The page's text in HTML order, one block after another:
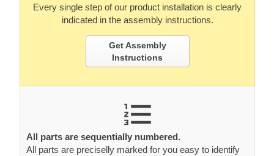
Every single step of our product installation is clearly
indicated in the assembly instructions.
Get Assembly
Instructions
All parts are sequentially numbered.
All parts are preciselly marked for you easy to identify